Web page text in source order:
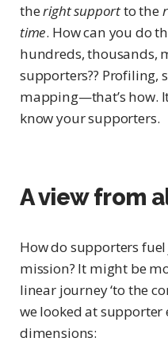
theright supportto the
time. How can you do
hundreds, thousands,
supporters?? Profiling,
mapping—that’s how.
know your supporters.
A view from
How do supporters
mission? It might be
linear journey ‘to the
we looked at
dimensions: